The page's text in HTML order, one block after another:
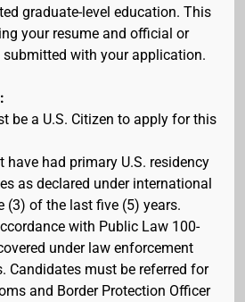
graduate-level education. This
your resume and official or
with your application.
be a U.S. Citizen to apply for this
have had primary U.S. residency
as declared under international
(3) of the last five (5) years.
with Public Law 100-
under law enforcement
Candidates must be referred for
and Border Protection Officer